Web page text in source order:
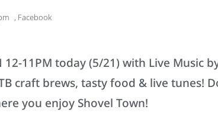
, Facebook
12-11PM today (5/21) with Live Music
craft brews, tasty food & live tunes!
you enjoy Shovel Town!